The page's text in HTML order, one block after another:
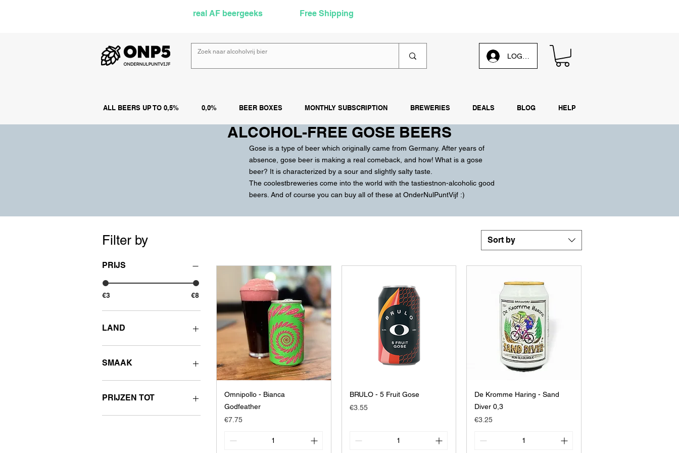
real AF beergeeks Free Shipping
ALCOHOL-FREE GOSE BEERS
Gose is a type of beer which originally came from Germany. After years of
absence, gose beer is making a real comeback, and how! What is a gose
beer? It is characterized by a sour and slightly salty taste.
The coolestbreweries come into the world with the tastiestnon-alcoholic good
beers. And of course you can buy all of these at OnderNulPuntVijf :)
Filter by
PRIJS
€3 €8
LAND
UK
SMAAK
Fruity
PRIJZEN TOT
€3 - 3.99
Sort by
Omnipollo - Bianca
Godfeather
Price
€7.75
BRULO - 5 Fruit Gose
Price
€3.55
De Kromme Haring - Sand
Diver 0,3
Price
€3.25
LOG IN
ALL BEERS UP TO 0,5% 0,0% BEER BOXES MONTHLY SUBSCRIPTION BREWERIES DEALS BLOG HELP